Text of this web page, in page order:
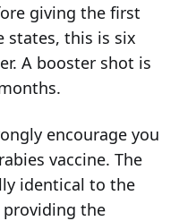
giving the first
states, this is six
A booster shot is
encourage you
vaccine. The
identical to the
providing the